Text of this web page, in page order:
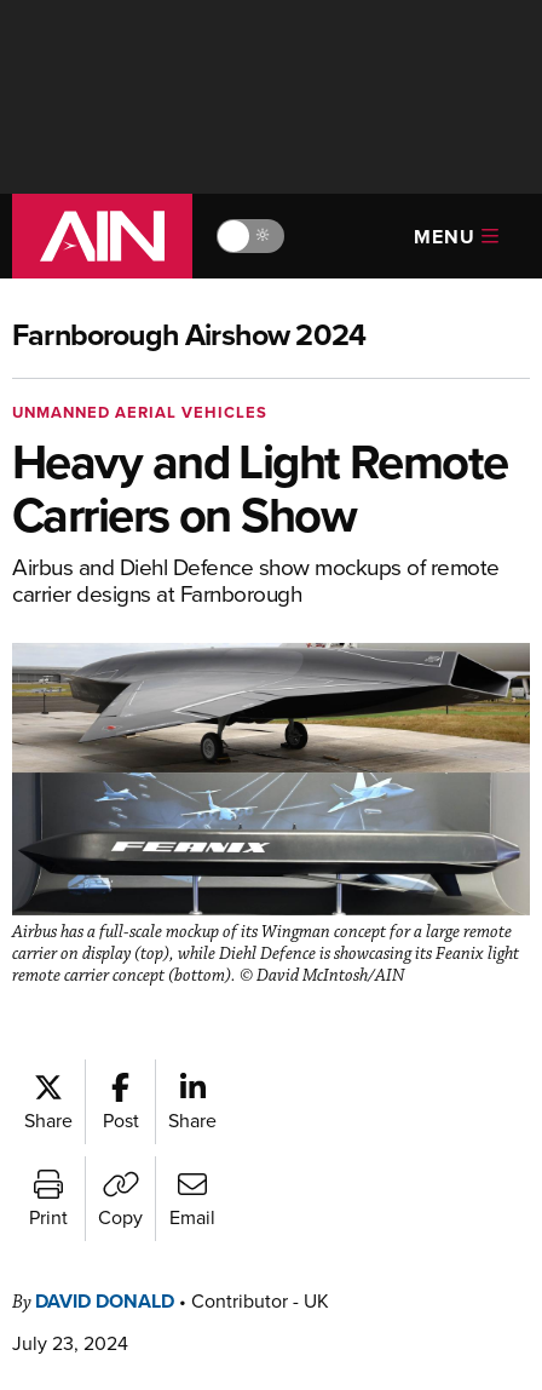
🔆 MENU
Farnborough Airshow 2024
UNMANNED AERIAL VEHICLES
Heavy and Light Remote
Carriers on Show
Airbus and Diehl Defence show mockups of remote
carrier designs at Farnborough
Airbus has a full-scale mockup of its Wingman concept for a large remote
carrier on display (top), while Diehl Defence is showcasing its Feanix light
remote carrier concept (bottom). © David McIntosh/AIN
Share Post Share
Print Copy Email
By DAVID DONALD • Contributor - UK
July 23, 2024